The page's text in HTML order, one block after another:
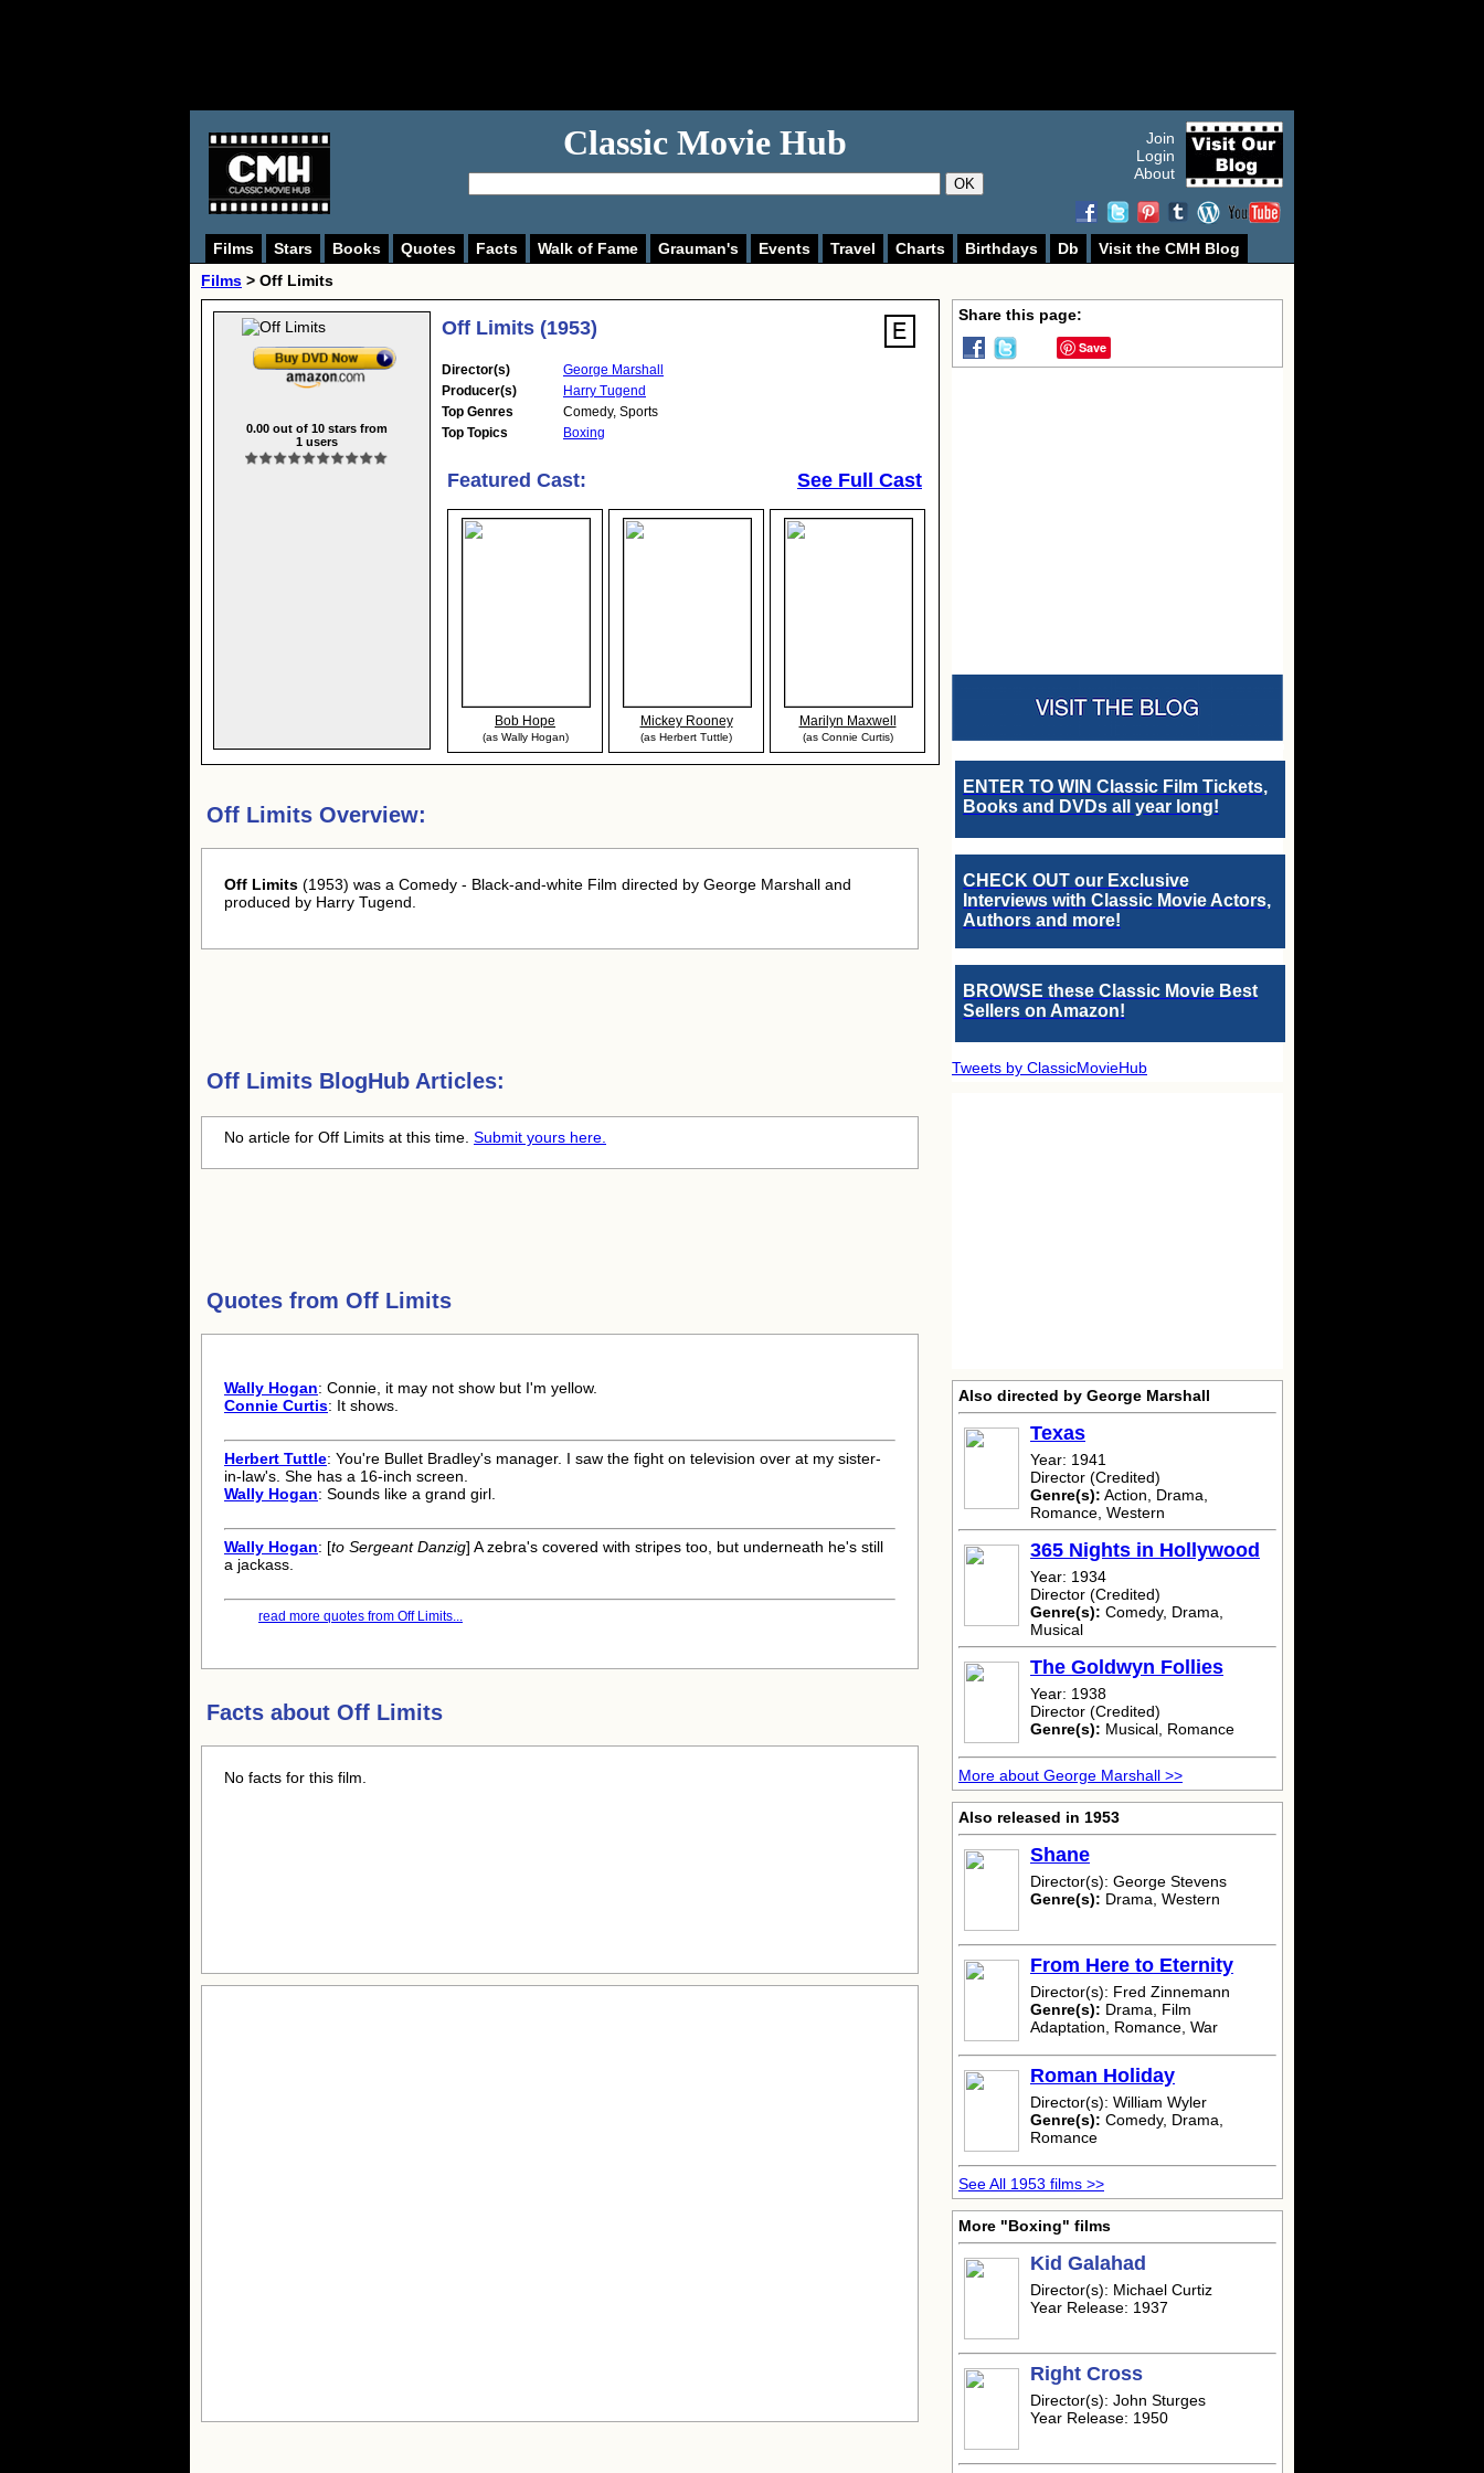
Classic Movie Hub
OK
Join
Login
About
Films Stars Books Quotes Facts Walk of Fame Grauman's Events Travel Charts Birthdays Db
Visit the CMH Blog
Films > Off Limits
0.00out of 10stars from
1users
Off Limits (1953)
Director(s)
George Marshall
Producer(s)
Harry Tugend
Top Genres
Comedy, Sports
Top Topics
Boxing
Featured Cast: See Full Cast
Bob Hope
(as Wally Hogan)
Mickey Rooney
(as Herbert Tuttle)
Marilyn Maxwell
(as Connie Curtis)
Off Limits Overview:
Off Limits (1953) was a Comedy - Black-and-white Film directed by George Marshall and
produced by Harry Tugend.
Off Limits BlogHub Articles:
No article for Off Limits at this time. Submit yours here.
Quotes from Off Limits
Wally Hogan: Connie, it may not show but I'm yellow.
Connie Curtis: It shows.
Herbert Tuttle: You're Bullet Bradley's manager. I saw the fight on television over at my sister-
in-law's. She has a 16-inch screen.
Wally Hogan: Sounds like a grand girl.
Wally Hogan: [to Sergeant Danzig] A zebra's covered with stripes too, but underneath he's still
a jackass.
read more quotes from Off Limits...
Facts about Off Limits
No facts for this film.
Share this page:
Save
ENTER TO WIN Classic Film Tickets,
Books and DVDs all year long!
CHECK OUT our Exclusive
Interviews with Classic Movie Actors,
Authors and more!
BROWSE these Classic Movie Best
Sellers on Amazon!
Tweets by ClassicMovieHub
Also directed by George Marshall
Texas
Year: 1941
Director (Credited)
Genre(s): Action, Drama,
Romance, Western
365 Nights in Hollywood
Year: 1934
Director (Credited)
Genre(s): Comedy, Drama,
Musical
The Goldwyn Follies
Year: 1938
Director (Credited)
Genre(s): Musical, Romance
More about George Marshall >>
Also released in 1953
Shane
Director(s): George Stevens
Genre(s): Drama, Western
From Here to Eternity
Director(s): Fred Zinnemann
Genre(s): Drama, Film
Adaptation, Romance, War
Roman Holiday
Director(s): William Wyler
Genre(s): Comedy, Drama,
Romance
See All 1953 films >>
More "Boxing" films
Kid Galahad
Director(s): Michael Curtiz
Year Release: 1937
Right Cross
Director(s): John Sturges
Year Release: 1950